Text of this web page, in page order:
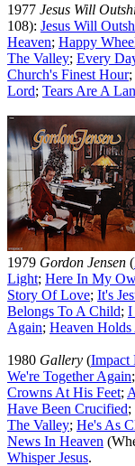
1977 Jesus Will
108): Jesus Will
Heaven; Happy
The Valley; Every
Church's Finest Hour;
Lord; Tears Are A
1979 Gordon Jensen (
Light; Here In My
Story Of Love; It's
Belongs To A Child; I
Again; Heaven
1980 Gallery (Impact
We're Together Again;
Crowns At His Feet;
Have Been Crucified;
The Valley; He's As
News In Heaven
Whisper Jesus.